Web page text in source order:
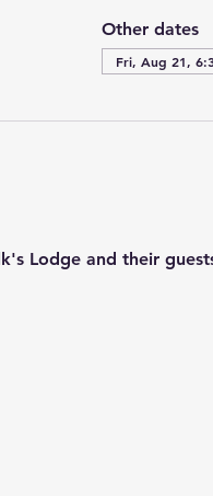
Other dates
Fri, Aug 21,
Lodge and their